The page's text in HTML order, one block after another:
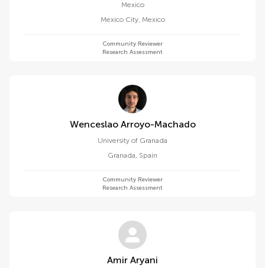
Mexico
Mexico City, Mexico
Community Reviewer
Research Assessment
Wenceslao Arroyo-Machado
University of Granada
Granada, Spain
Community Reviewer
Research Assessment
Amir Aryani